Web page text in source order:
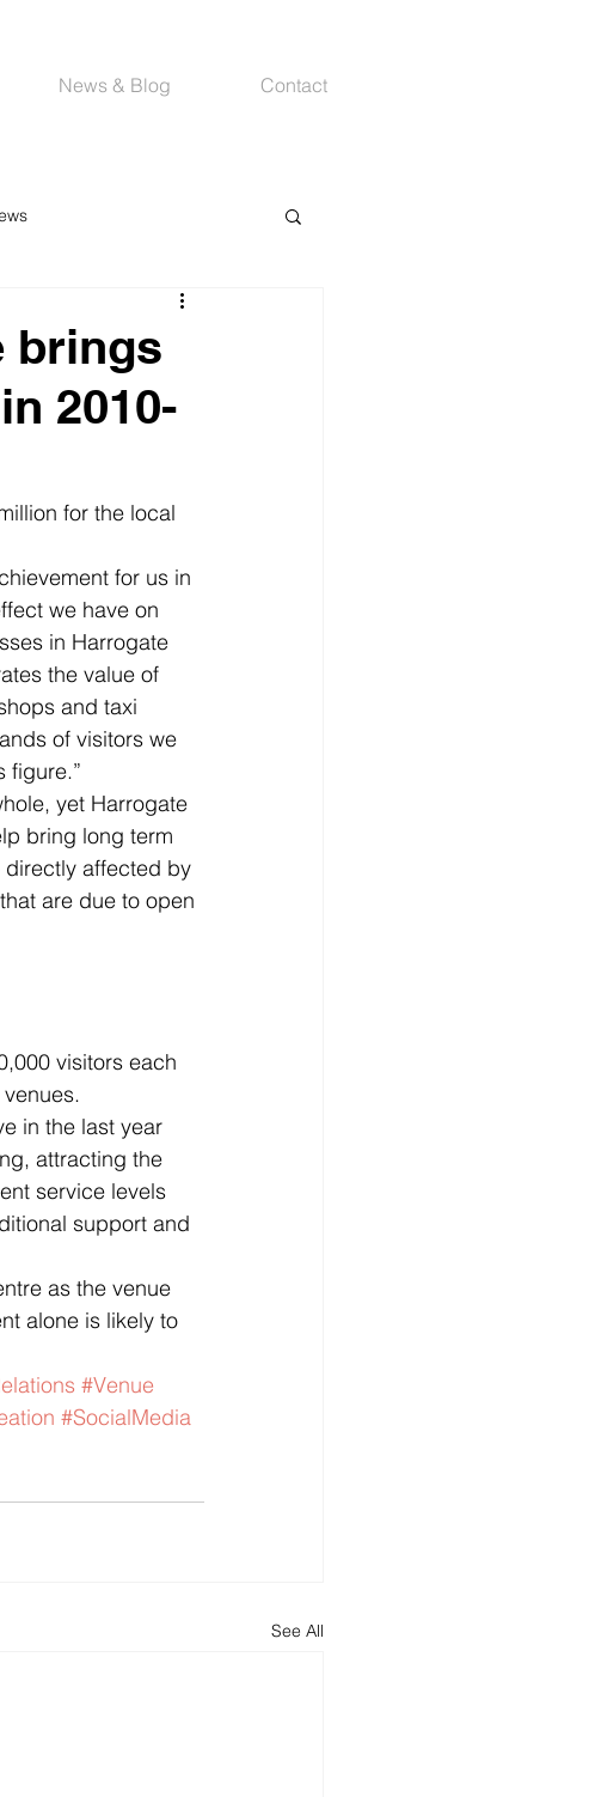
brings
2010-
for the local
for us in
we have on
in Harrogate
the value of
and taxi
of visitors we
figure.”
yet Harrogate
bring long term
affected by
are due to open
visitors each
in the last year
attracting the
service levels
support and
as the venue
alone is likely to
#Venue
#SocialMedia
See All
News & Blog Contact